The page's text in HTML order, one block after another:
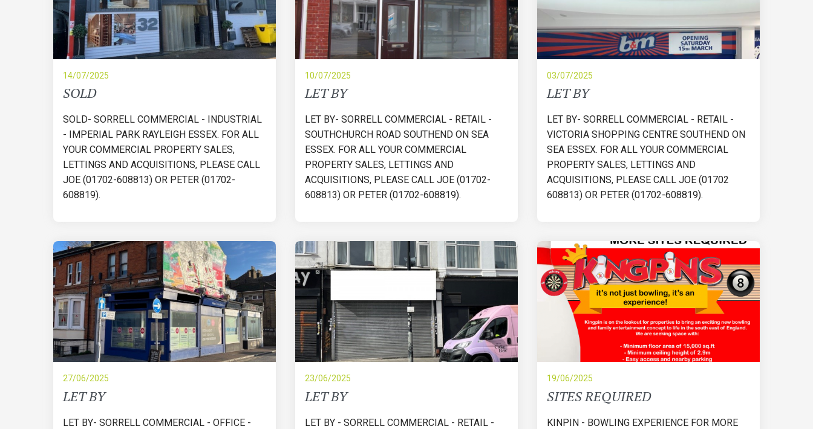
14/07/2025
SOLD
SOLD- SORRELL COMMERCIAL - INDUSTRIAL
- IMPERIAL PARK RAYLEIGH ESSEX. FOR ALL
YOUR COMMERCIAL PROPERTY SALES,
LETTINGS AND ACQUISITIONS, PLEASE CALL
JOE (01702-608813) OR PETER (01702-
608819).
10/07/2025
LET BY
LET BY- SORRELL COMMERCIAL - RETAIL -
SOUTHCHURCH ROAD SOUTHEND ON SEA
ESSEX. FOR ALL YOUR COMMERCIAL
PROPERTY SALES, LETTINGS AND
ACQUISITIONS, PLEASE CALL JOE (01702-
608813) OR PETER (01702-608819).
03/07/2025
LET BY
LET BY- SORRELL COMMERCIAL - RETAIL -
VICTORIA SHOPPING CENTRE SOUTHEND ON
SEA ESSEX. FOR ALL YOUR COMMERCIAL
PROPERTY SALES, LETTINGS AND
ACQUISITIONS, PLEASE CALL JOE (01702
608813) OR PETER (01702-608819).
27/06/2025
LET BY
LET BY- SORRELL COMMERCIAL - OFFICE -
23/06/2025
LET BY
LET BY - SORRELL COMMERCIAL - RETAIL -
19/06/2025
SITES REQUIRED
KINPIN - BOWLING EXPERIENCE FOR MORE